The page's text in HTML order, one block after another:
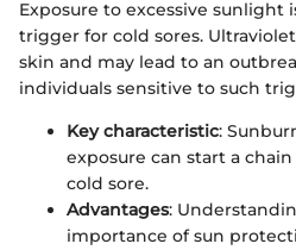
Exposure to excessive sunlight
trigger for cold sores.
skin and may lead to an
individuals sensitive to such
Key characteristic:
exposure can start a
cold sore.
Advantages:
importance of sun